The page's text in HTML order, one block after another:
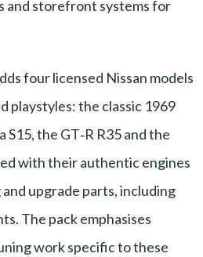
and storefront systems for
four licensed Nissan models
playstyles: the classic 1969
S15, the GT‑R R35 and the
with their authentic engines
upgrade parts, including
The pack emphasises
work specific to these